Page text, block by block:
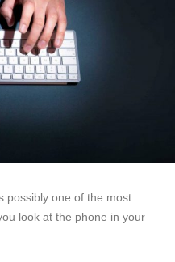
possibly one of the most
look at the phone in your